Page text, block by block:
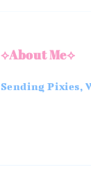
⟡About Me⟡
Sending Pixies,